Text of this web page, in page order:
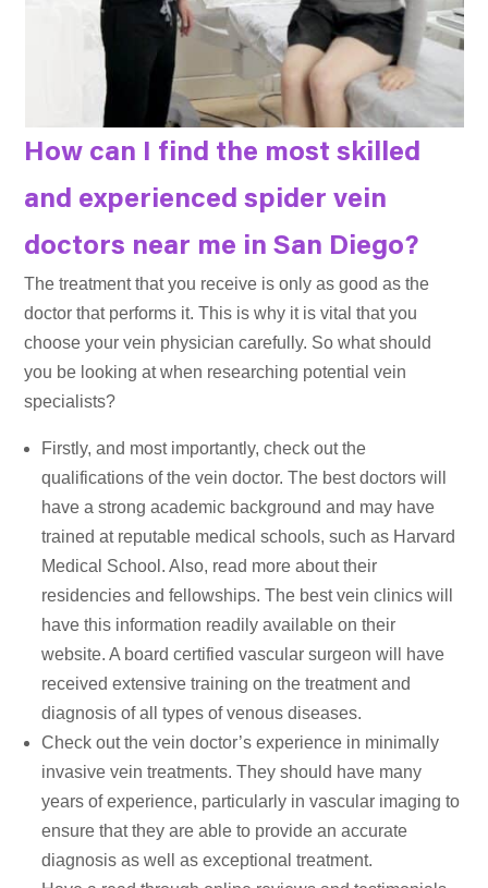
How can I find the most skilled
and experienced spider vein
doctors near me in San Diego?
The treatment that you receive is only as good as the
doctor that performs it. This is why it is vital that you
choose your vein physician carefully. So what should
you be looking at when researching potential vein
specialists?
Firstly, and most importantly, check out the
qualifications of the vein doctor. The best doctors will
have a strong academic background and may have
trained at reputable medical schools, such as Harvard
Medical School. Also, read more about their
residencies and fellowships. The best vein clinics will
have this information readily available on their
website. A board certified vascular surgeon will have
received extensive training on the treatment and
diagnosis of all types of venous diseases.
Check out the vein doctor’s experience in minimally
invasive vein treatments. They should have many
years of experience, particularly in vascular imaging to
ensure that they are able to provide an accurate
diagnosis as well as exceptional treatment.